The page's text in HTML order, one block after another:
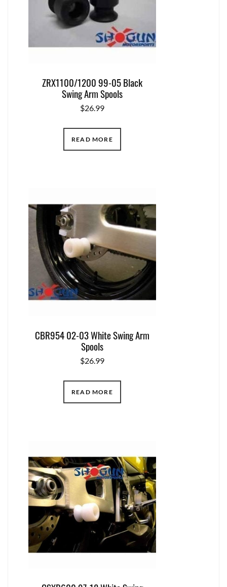
ZRX1100/1200 99-05 Black
Swing Arm Spools
$26.99
READ MORE
CBR954 02-03 White Swing Arm
Spools
$26.99
READ MORE